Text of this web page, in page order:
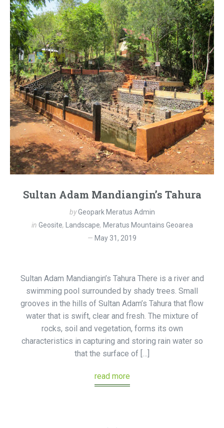
Sultan Adam Mandiangin’s Tahura
byGeopark Meratus Admin
in Geosite, Landscape, Meratus Mountains Geoarea
May 31, 2019
Sultan Adam Mandiangin’s Tahura There is a river and
swimming pool surrounded by shady trees. Small
grooves in the hills of Sultan Adam’s Tahura that flow
water that is swift, clear and fresh. The mixture of
rocks, soil and vegetation, forms its own
characteristics in capturing and storing rain water so
that the surface of […]
read more